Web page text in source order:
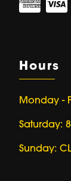
Hours
Monday -
Saturday:
Sunday: